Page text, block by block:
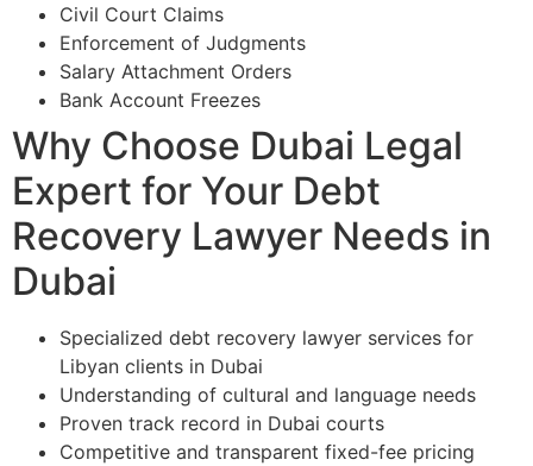
Civil Court Claims
Enforcement of Judgments
Salary Attachment Orders
Bank Account Freezes
Why Choose Dubai Legal
Expert for Your Debt
Recovery Lawyer Needs in
Dubai
Specialized debt recovery lawyer services for
Libyan clients in Dubai
Understanding of cultural and language needs
Proven track record in Dubai courts
Competitive and transparent fixed-fee pricing